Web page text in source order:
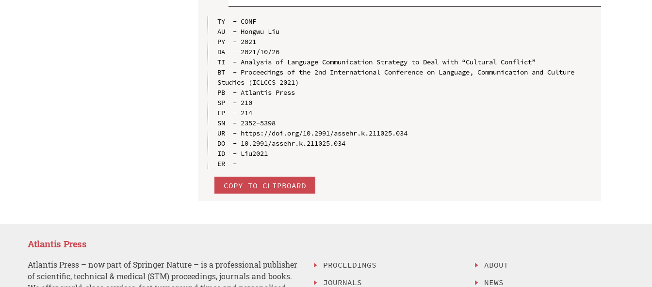
TY  - CONF
AU  - Hongwu Liu
PY  - 2021
DA  - 2021/10/26
TI  - Analysis of Language Communication Strategy to Deal with “Cultural Conflict”
BT  - Proceedings of the 2nd International Conference on Language, Communication and Culture
Studies (ICLCCS 2021)
PB  - Atlantis Press
SP  - 210
EP  - 214
SN  - 2352-5398
UR  - https://doi.org/10.2991/assehr.k.211025.034
DO  - 10.2991/assehr.k.211025.034
ID  - Liu2021
COPY TO CLIPBOARD
Atlantis Press
Atlantis Press – now part of Springer Nature – is a professional publisher
of scientific, technical & medical (STM) proceedings, journals and books.
PROCEEDINGS
JOURNALS
ABOUT
NEWS